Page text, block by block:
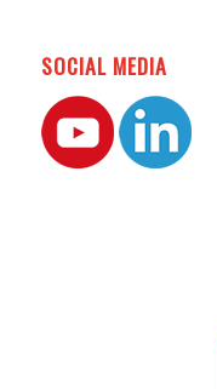
SOCIAL MEDIA